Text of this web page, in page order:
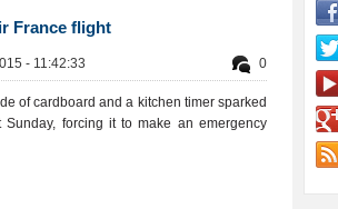
France flight
0
- 11:42:33
of cardboard and a kitchen timer sparked
forcing it to make an emergency